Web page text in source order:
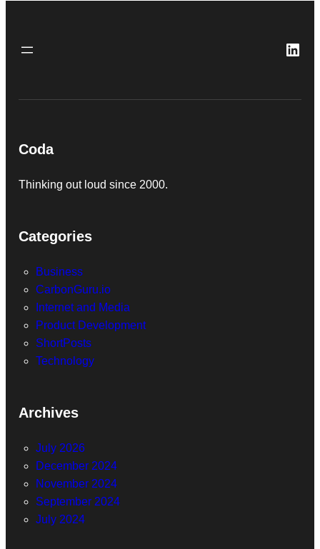
Coda
Thinking out loud since 2000.
Categories
Business
CarbonGuru.io
Internet and Media
Product Development
ShortPosts
Technology
Archives
July 2026
December 2024
November 2024
September 2024
July 2024